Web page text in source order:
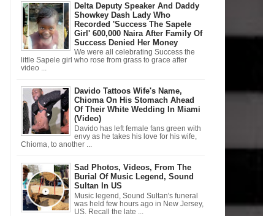
Delta Deputy Speaker And Daddy
Showkey Dash Lady Who
Recorded 'Success The Sapele
Girl' 600,000 Naira After Family Of
Success Denied Her Money
We were all celebrating Success the
little Sapele girl who rose from grass to grace after
video ...
Davido Tattoos Wife's Name,
Chioma On His Stomach Ahead
Of Their White Wedding In Miami
(Video)
Davido has left female fans green with
envy as he takes his love for his wife,
Chioma, to another ...
Sad Photos, Videos, From The
Burial Of Music Legend, Sound
Sultan In US
Music legend, Sound Sultan's funeral
was held few hours ago in New Jersey,
US. Recall the late ...